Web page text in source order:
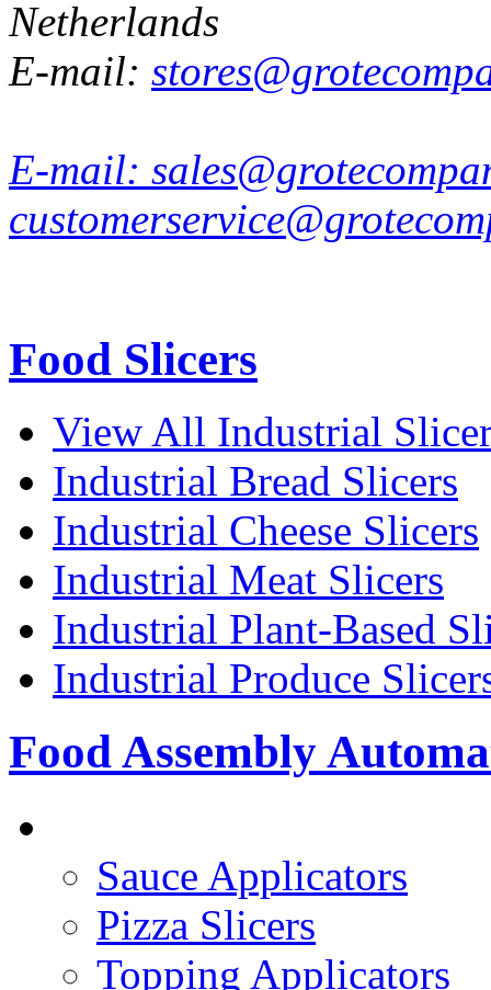
Netherlands
E-mail:
E-mail:
Food Slicers
View All Industrial
Industrial Bread Slicers
Industrial Cheese Slicers
Industrial Meat Slicers
Industrial Plant-Based
Industrial Produce
Food Assembly
Sauce Applicators
Pizza Slicers
Topping Applicators